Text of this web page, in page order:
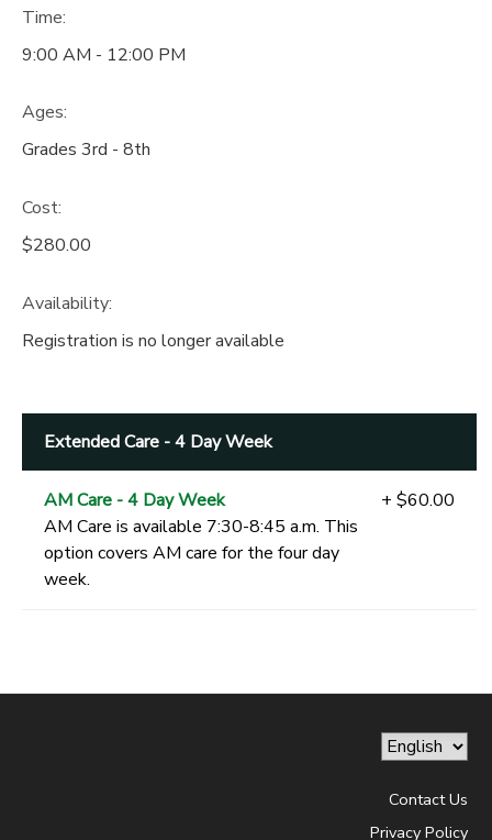
Time:
9:00 AM - 12:00 PM
Ages:
Grades 3rd - 8th
Cost:
$280.00
Availability:
Registration is no longer available
Extended Care - 4 Day Week
AM Care - 4 Day Week
AM Care is available 7:30-8:45 a.m. This
option covers AM care for the four day
week.
+ $60.00
Contact Us
Privacy Policy